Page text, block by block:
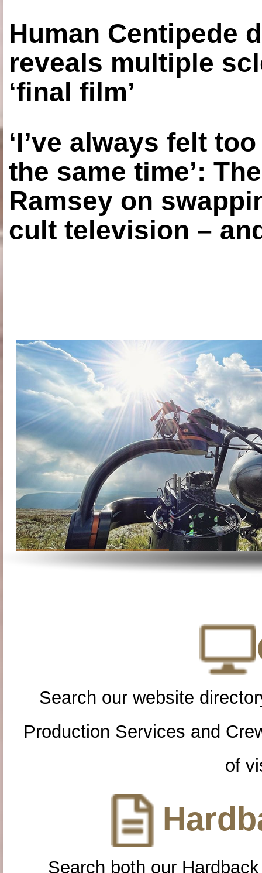
Human Centipede
reveals multiple
‘final film’
‘I’ve always felt
the same time’:
Ramsey on
cult television –
Search our website
Production Services and
of
Search both our